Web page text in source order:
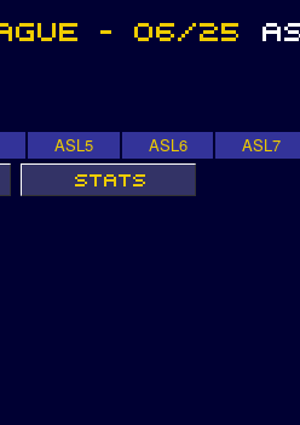
ASL5 ASL6 ASL7